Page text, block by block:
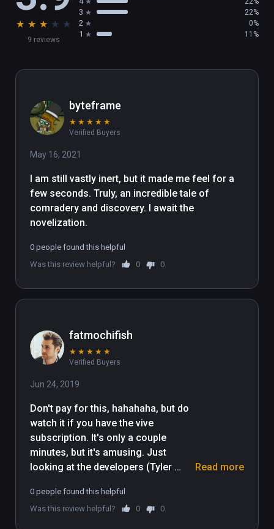
★ ★ ★ ★ ★
9 reviews
3 22%
2 0%
1 11%
byteframe
★ ★ ★ ★ ★
Verified Buyers
May 16, 2021
I am still vastly inert, but it made me feel for a
few seconds. Truly, an incredible tale of
comradery and discovery. I await the
novelization.
0 people found this helpful
Was this review helpful?
0 0
fatmochifish
★ ★ ★ ★ ★
Verified Buyers
Jun 24, 2019
Don't pay for this, hahahaha, but do
watch it if you have the vive
subscription. It's only a couple
minutes, but it's amusing. Just
looking at the developers (Tyler
everything. It's a goofy cartoon for
those who like butt humor. My 10
Read more
0 people found this helpful
Was this review helpful?
0 0